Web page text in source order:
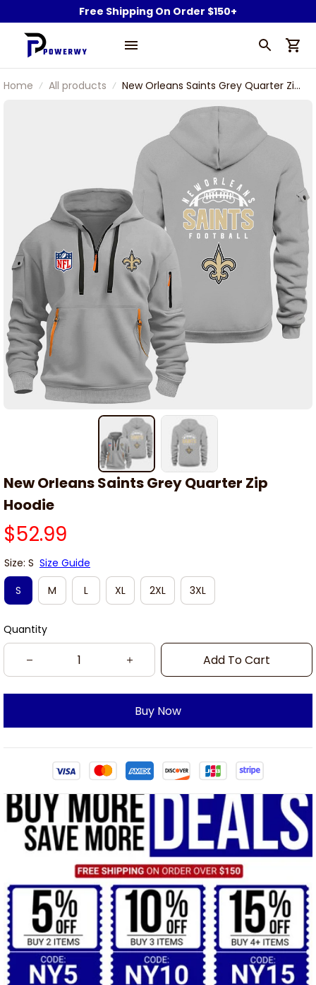
Free Shipping On Order $150+
Home All products
New Orleans Saints Grey Quarter Zip
New Orleans Saints Grey Quarter Zip
Hoodie
$52.99
Size: S Size Guide
S
M L XL 2XL 3XL
Quantity
Add To Cart
Buy Now